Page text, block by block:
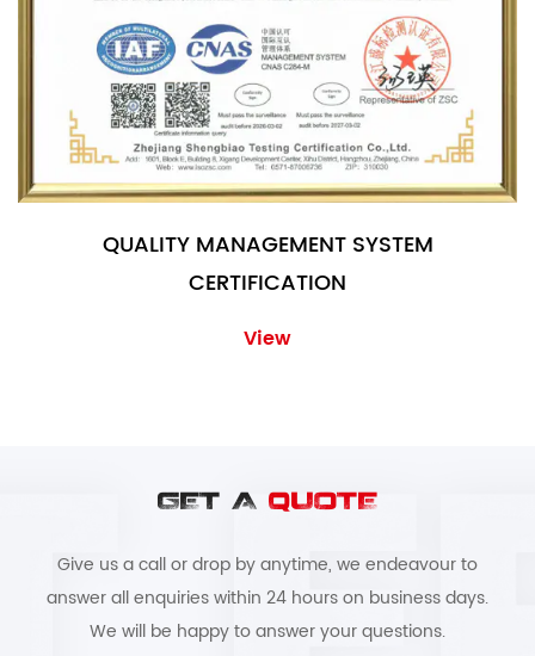
QUALITY MANAGEMENT SYSTEM
CERTIFICATION
View
GET A QUOTE
Give us a call or drop by anytime, we endeavour to
answer all enquiries within 24 hours on business days.
We will be happy to answer your questions.